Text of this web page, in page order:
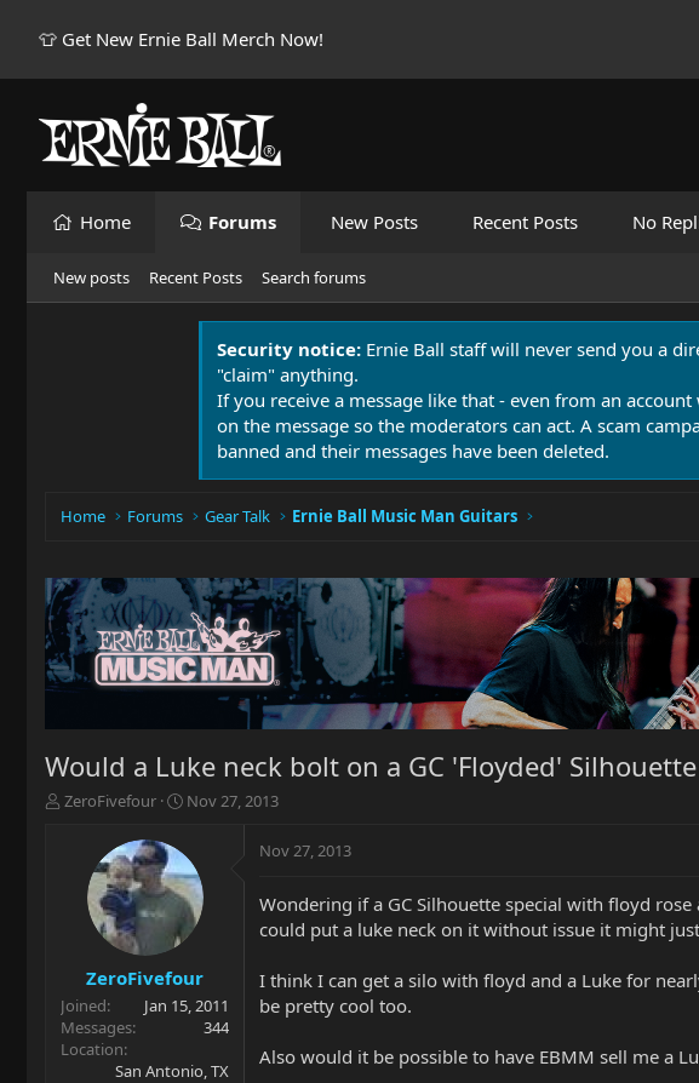
👕 Get New Ernie Ball Merch Now!
Home Forums New Posts Recent Posts No
New posts Recent Posts Search forums
Security notice: Ernie Ball staff will never send you a
"claim" anything.
If you receive a message like that - even from an
on the message so the moderators can act. A scam
banned and their messages have been deleted.
Home Forums Gear Talk Ernie Ball Music Man Guitars
Would a Luke neck bolt on a GC 'Floyded'
T
r
t
e
r
ZeroFivefour
S
r
t
d
a
e
Nov 27, 2013
ZeroFivefour
Joined
Jan 15, 2011
Messages
344
Location
San Antonio, TX
Nov 27, 2013
Wondering if a GC Silhouette special with floyd
could put a luke neck on it without issue it might
I think I can get a silo with floyd and a Luke for
be pretty cool too.
Also would it be possible to have EBMM sell me a